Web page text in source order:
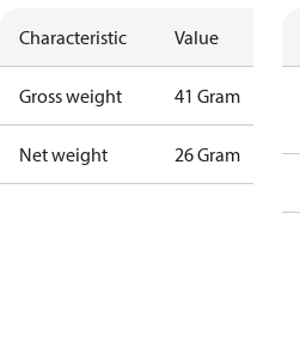
Characteristic Value
Gross weight 41 Gram
Net weight 26 Gram